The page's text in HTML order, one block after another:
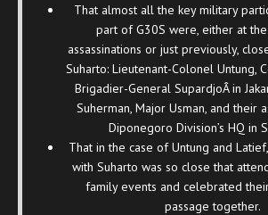
That almost all the key military
part of G30S were, either at
assassinations or just previously,
Suharto: Lieutenant-Colonel Untung,
Brigadier-General SupardjoÂ in
Suherman, Major Usman, and their
Diponegoro Division’s HQ in
That in the case of Untung and
with Suharto was so close that
family events and celebrated
passage together.